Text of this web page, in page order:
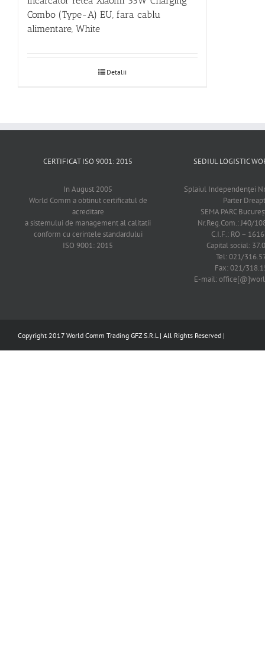
Combo (Type-A) EU, fara cablu
alimentare, White
Detalii
CERTIFICAT ISO 9001: 2015
In August 2005
World Comm a obtinut certificatul de
acreditare
a sistemului de management al calitatii
conform cu cerintele standardului
ISO 9001: 2015
SEDIUL LOGISTIC
Splaiul Independenţei
Parter
SEMA PARC
Nr.Reg.Com.: J40/
C.I.F.: RO –
Capital social:
Tel: 021/
Fax: 021/
E-mail:
Copyright 2017 World Comm Trading GFZ S.R.L | All Rights Reserved |